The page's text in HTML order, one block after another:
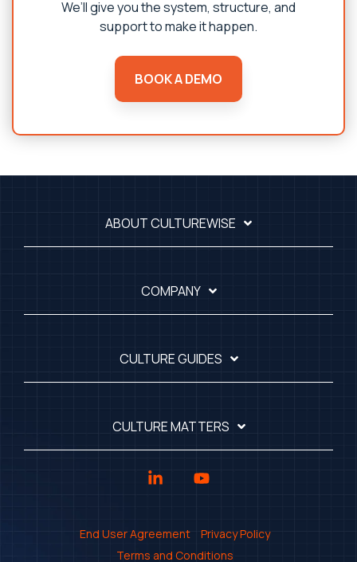
We’ll give you the system, structure, and
support to make it happen.
BOOK A DEMO
ABOUT CULTUREWISE
COMPANY
CULTURE GUIDES
CULTURE MATTERS
End User Agreement
Privacy Policy
Terms and Conditions
Linkedin